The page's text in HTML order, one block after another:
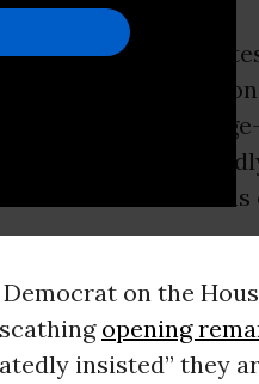
justice
to divert
the resulting
on
to tens of
on the
opening
insisted” they